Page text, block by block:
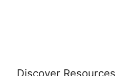
Discover Resources